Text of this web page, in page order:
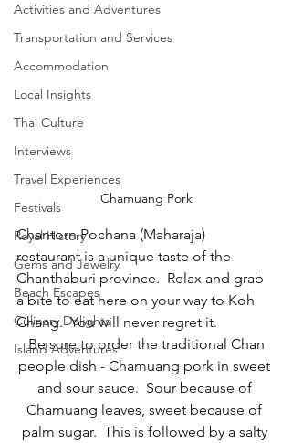
Activities and Adventures
Transportation and Services
Accommodation
Local Insights
Thai Culture
Interviews
Travel Experiences
Festivals
Royal History
Gems and Jewelry
Beach Escapes
Culinary Delights
Island Adventures
Chamuang Pork
Chantorn Pochana (Maharaja)
restaurant is a unique taste of the
Chanthaburi province.  Relax and grab
a bite to eat here on your way to Koh
Chang.  You will never regret it.
Be sure to order the traditional Chan
people dish - Chamuang pork in sweet
and sour sauce.  Sour because of
Chamuang leaves, sweet because of
palm sugar.  This is followed by a salty